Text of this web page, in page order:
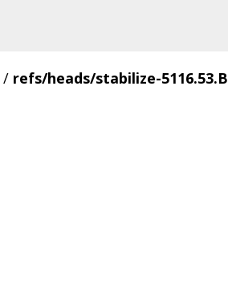
/ refs/heads/stabilize-5116.53.B